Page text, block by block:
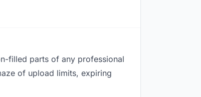
filled parts of any professional
of upload limits, expiring